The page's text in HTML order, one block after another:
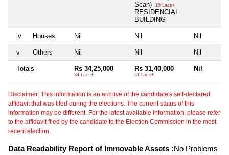
Scan)
15 Lacs+
RESIDENCIAL
BUILDING
iv Houses Nil Nil Nil
v Others Nil Nil Nil
Totals Rs 34,25,000
34 Lacs+
Rs 31,40,000
31 Lacs+
Nil
Disclaimer: This information is an archive of the candidate's self-declared
affidavit that was filed during the elections. The current status of this
information may be different. For the latest available information, please refer
to the affidavit filed by the candidate to the Election Commission in the most
recent election.
Data Readability Report of Immovable Assets :No Problems